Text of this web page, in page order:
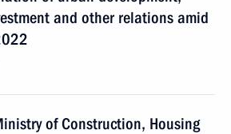
and other relations amid
of Construction, Housing